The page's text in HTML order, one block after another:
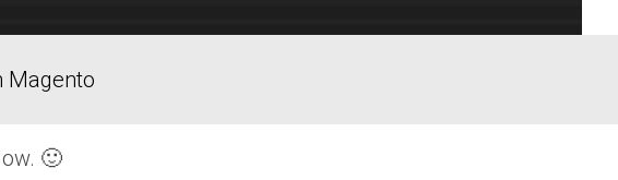
Magento
🙂